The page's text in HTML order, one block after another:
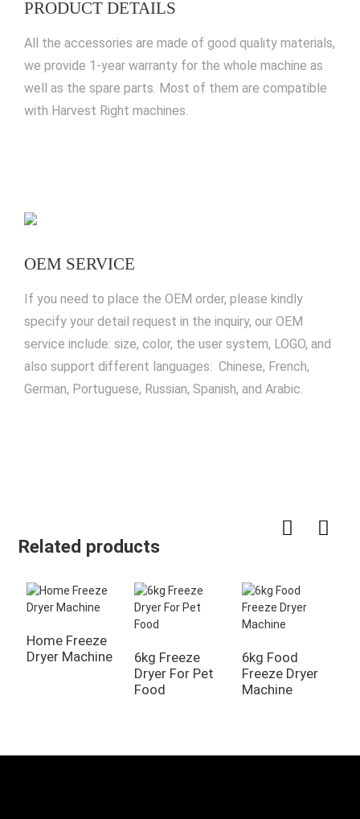
PRODUCT DETAILS
All the accessories are made of good quality materials,
we provide 1-year warranty for the whole machine as
well as the spare parts. Most of them are compatible
with Harvest Right machines.
OEM SERVICE
If you need to place the OEM order, please kindly
specify your detail request in the inquiry, our OEM
service include: size, color, the user system, LOGO, and
also support different languages: Chinese, French,
German, Portuguese, Russian, Spanish, and Arabic.
Related products
Home Freeze
Dryer Machine
6kg Freeze
Dryer For Pet
Food
6kg Food
Freeze Dryer
Machine